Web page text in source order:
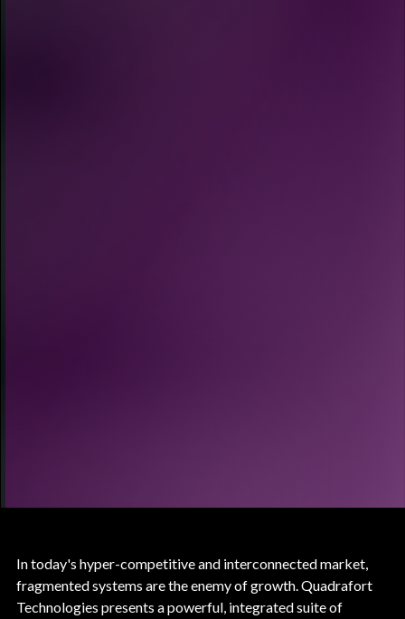
In today's hyper-competitive and interconnected market,
fragmented systems are the enemy of growth. Quadrafort
Technologies presents a powerful, integrated suite of